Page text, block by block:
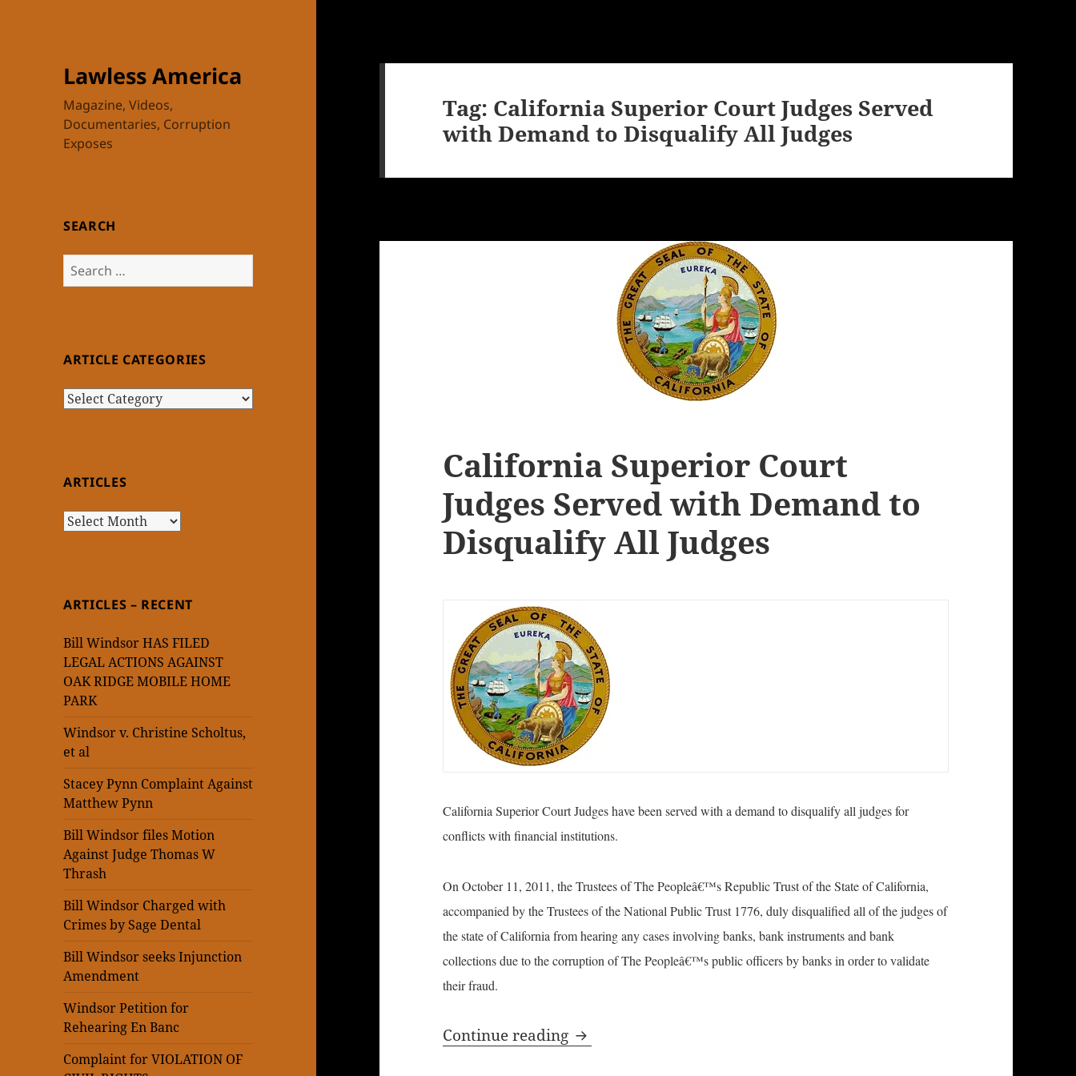
Lawless America
Magazine, Videos,
Documentaries, Corruption
Exposes
SEARCH
Search
for:
ARTICLE CATEGORIES
Article
ARTICLES
Articles
ARTICLES – RECENT
Bill Windsor HAS FILED
LEGAL ACTIONS AGAINST
OAK RIDGE MOBILE HOME
PARK
Windsor v. Christine Scholtus,
et al
Stacey Pynn Complaint Against
Matthew Pynn
Bill Windsor files Motion
Against Judge Thomas W
Thrash
Bill Windsor Charged with
Crimes by Sage Dental
Bill Windsor seeks Injunction
Amendment
Windsor Petition for
Rehearing En Banc
Complaint for VIOLATION OF
Tag: California Superior Court Judges Served
with Demand to Disqualify All Judges
California Superior Court
Judges Served with Demand to
Disqualify All Judges
California Superior Court Judges have been served with a demand to disqualify all judges for
conflicts with financial institutions.
On October 11, 2011, the Trustees of The Peopleâ€™s Republic Trust of the State of California,
accompanied by the Trustees of the National Public Trust 1776, duly disqualified all of the judges of
the state of California from hearing any cases involving banks, bank instruments and bank
collections due to the corruption of The Peopleâ€™s public officers by banks in order to validate
their fraud.
Continue reading California Superior Court Judges Served with Demand to Disqualify